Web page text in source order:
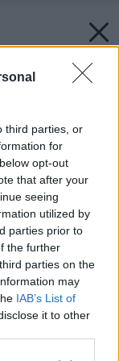
third parties, or
for
opt-out
that after your
seeing
utilized by
parties prior to
the further
parties on the
may
IAB’s List of
it to other